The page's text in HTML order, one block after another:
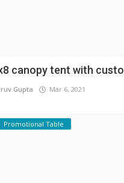
canopy tent with
Gupta Mar 6, 2021
Promotional Table